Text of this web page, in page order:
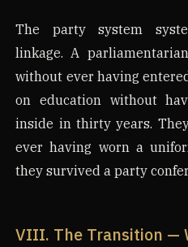
The party system
linkage. A
without ever having
on education without
inside in thirty years.
ever having worn a
they survived a party
VIII. The Transition —